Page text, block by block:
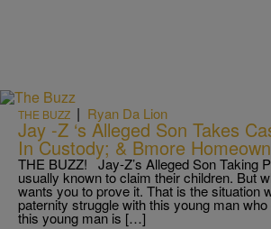
THE BUZZ | Ryan Da Lion
Jay -Z ‘s Alleged Son Takes
In Custody; & Bmore
THE BUZZ! Jay-Z’s Alleged Son Taking
usually known to claim their children. But
wants you to prove it. That is the situation
paternity struggle with this young man
this young man is […]